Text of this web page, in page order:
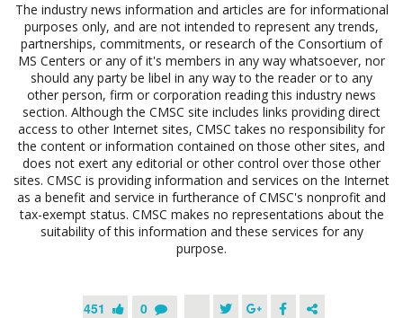
The industry news information and articles are for informational
purposes only, and are not intended to represent any trends,
partnerships, commitments, or research of the Consortium of
MS Centers or any of it's members in any way whatsoever, nor
should any party be libel in any way to the reader or to any
other person, firm or corporation reading this industry news
section. Although the CMSC site includes links providing direct
access to other Internet sites, CMSC takes no responsibility for
the content or information contained on those other sites, and
does not exert any editorial or other control over those other
sites. CMSC is providing information and services on the Internet
as a benefit and service in furtherance of CMSC's nonprofit and
tax-exempt status. CMSC makes no representations about the
suitability of this information and these services for any
purpose.
451 0